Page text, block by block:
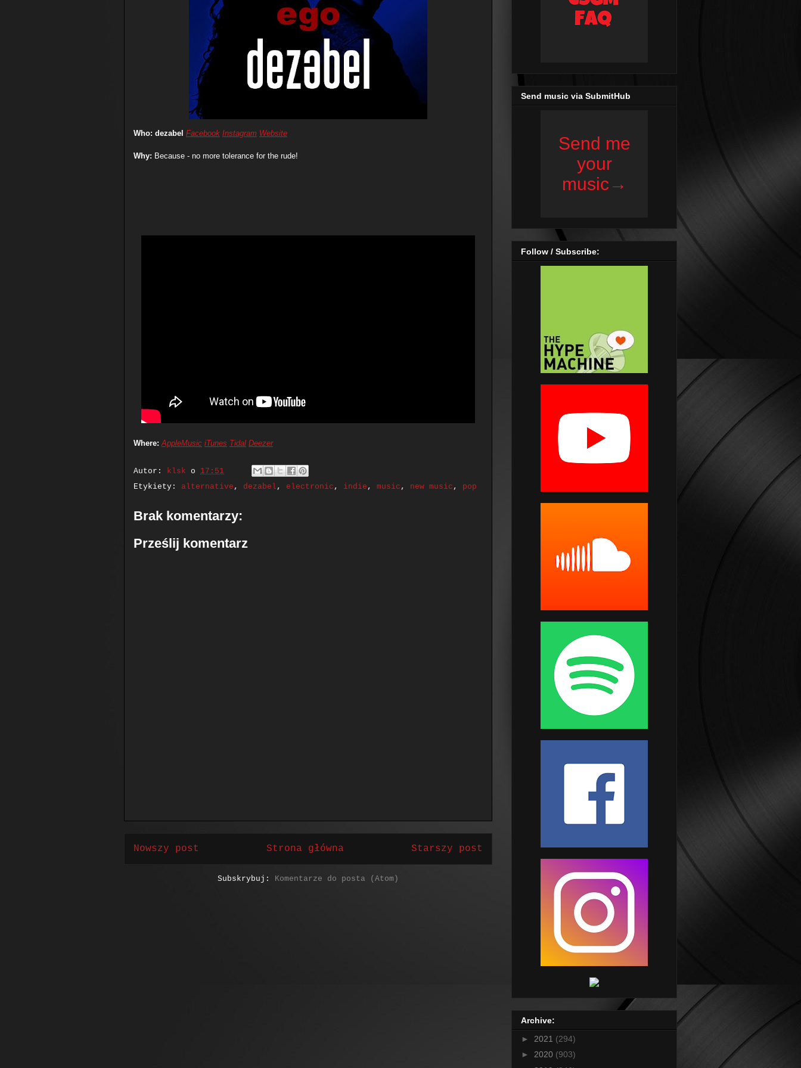
Who: dezabel Facebook Instagram Website
Why: Because - no more tolerance for the rude!
Where:AppleMusic iTunes Tidal Deezer
Autor: klsk o 17:51
Etykiety: alternative , dezabel , electronic , indie , music , new music , pop
Brak komentarzy:
Prześlij komentarz
Nowszy post Starszy post
Strona główna
Subskrybuj: Komentarze do posta (Atom)
Send music via SubmitHub
Follow / Subscribe:
Archive:
► 2021 (294)
► 2020 (903)